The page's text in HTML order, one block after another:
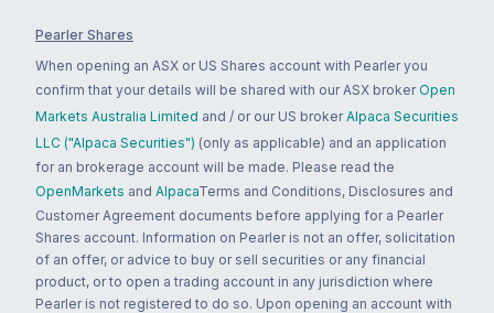
Pearler Shares
When opening an ASX or US Shares account with Pearler you
confirm that your details will be shared with our ASX broker Open
Markets Australia Limited and / or our US broker Alpaca Securities
LLC ("Alpaca Securities") (only as applicable) and an application
for an brokerage account will be made. Please read the
OpenMarkets and AlpacaTerms and Conditions, Disclosures and
Customer Agreement documents before applying for a Pearler
Shares account. Information on Pearler is not an offer, solicitation
of an offer, or advice to buy or sell securities or any financial
product, or to open a trading account in any jurisdiction where
Pearler is not registered to do so. Upon opening an account with